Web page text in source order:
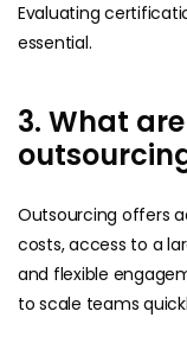
Evaluating
essential.
3. What
Outsourcing offers
costs, access to a
and flexible
to scale teams